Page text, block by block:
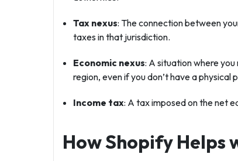
Tax nexus: The connection between
taxes in that jurisdiction.
Economic nexus: A situation where
region, even if you don’t have a physical
Income tax: A tax imposed on the net
How Shopify Helps